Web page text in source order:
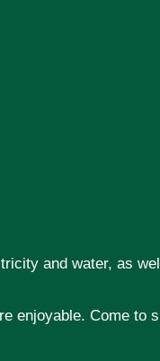
and water, as
enjoyable. Come to